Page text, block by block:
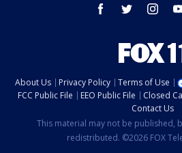
facebook twitter
About Us Privacy Policy Terms of Use
FCC Public File
EEO Public File Closed
Contact Us
This material may not be published,
redistributed. ©2026 FOX